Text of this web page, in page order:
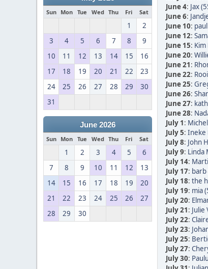
Sun Mon Tue Wed Thu Fri Sat
1
2
3
4 5 6 7 8
9
10
11 12 13 14 15
16
17
18 19 20 21 22
23
24
25 26 27 28 29
30
31
June 2026
Sun Mon Tue Wed Thu Fri Sat
1 2 3 4 5
6
7
8 9 10 11 12
13
14
15 16 17 18 19
20
21
22 23 24 25 26
27
28
29 30
June 4: Jax
June 6:
June 10:
June 12:
June 15:
June 20:
June 21:
June 22:
June 25:
June 26:
June 27:
June 28:
July 1:
July 5: Ineke
July 8: John
July 9: Linda
July 14:
July 17: barb
July 18: the
July 19: mia
July 20:
July 21: Julie
July 22:
July 23:
July 25:
July 27:
July 30: